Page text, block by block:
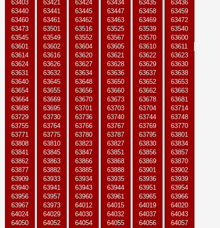
63403
63421 63424 63434 63435
63436
63440
63441 63445 63447 63458
63459
63460
63461 63462 63463 63469
63472
63473
63501 63516 63525 63539
63540
63545
63549 63552 63567 63570
63600
63601
63602 63604 63605 63610
63611
63614
63616 63620 63621 63622
63623
63624
63626 63627 63628 63629
63630
63631
63632 63634 63636 63637
63638
63640
63645 63648 63650 63652
63653
63654
63655 63656 63660 63662
63663
63664
63669 63670 63673 63678
63681
63688
63695 63701 63703 63704
63714
63729
63730 63736 63740 63744
63748
63755
63764 63766 63767 63769
63770
63771
63775 63780 63787 63795
63801
63808
63810 63823 63827 63830
63834
63841
63845 63847 63851 63856
63857
63862
63863 63866 63868 63869
63870
63877
63882 63885 63888 63901
63902
63909
63933 63934 63935 63936
63939
63940
63941 63943 63944 63951
63954
63956
63957 63960 63961 63965
63966
63967
63973 64012 64015 64019
64020
64024
64029 64030 64032 64037
64043
64050
64052 64054 64055 64056
64057